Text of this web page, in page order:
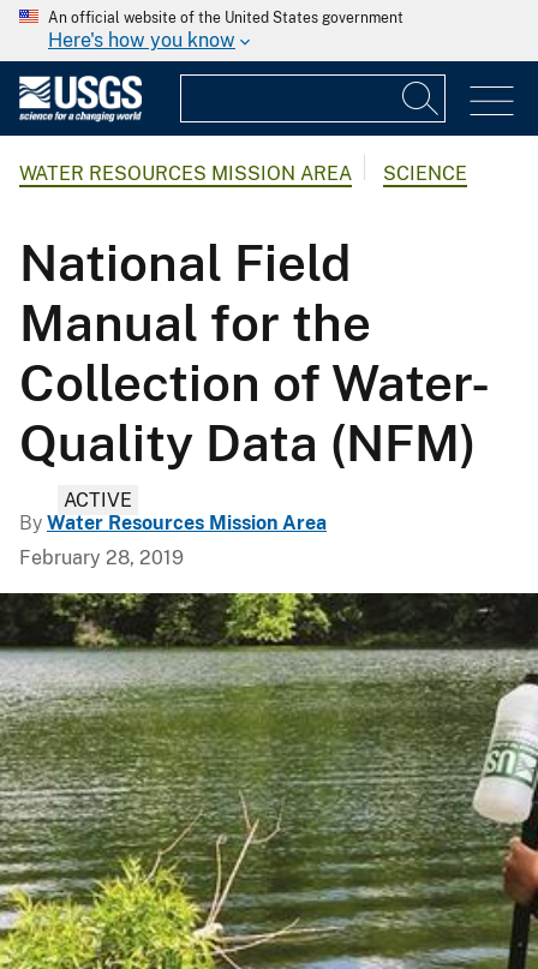
An official website of the United States government
Here's how you know
WATER RESOURCES MISSION AREA SCIENCE
National Field
Manual for the
Collection of Water-
Quality Data (NFM)
ACTIVE
By Water Resources Mission Area
February 28, 2019